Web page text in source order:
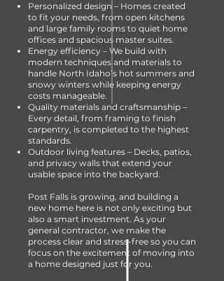
Personalized design – Homes created
to fit your needs, from open kitchens
and large family rooms to quiet home
offices and spacious master suites.
Energy efficiency – We build with
modern techniques and materials to
handle North Idaho’s hot summers and
snowy winters while keeping energy
costs manageable.
Quality materials and craftsmanship –
Every detail, from framing to finish
carpentry, is completed to the highest
standards.
Outdoor living features – Decks, patios,
and privacy walls that extend your
usable space into the backyard.
Post Falls is growing, and building a
new home here is not only exciting but
also a smart investment. As your
general contractor, we make the
process clear and stress-free so you can
focus on the excitement of moving into
a home designed just for you.